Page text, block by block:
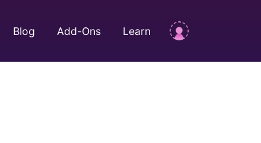
Blog Add-Ons Learn